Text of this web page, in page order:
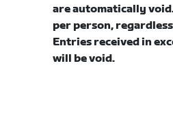
are automatically
per person,
Entries received in
will be void.